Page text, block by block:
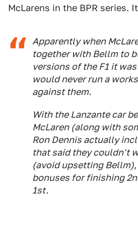
McLarens in the BPR series.
Apparently when
together with Bellm to
versions of the F1 it
would never run a
against them.
With the Lanzante car
McLaren (along with
Ron Dennis actually
that said they couldn't
(avoid upsetting
bonuses for finishing
1st.